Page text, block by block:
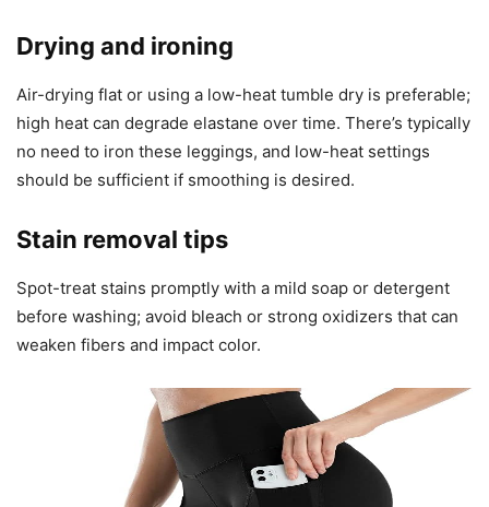
Drying and ironing
Air-drying flat or using a low-heat tumble dry is preferable;
high heat can degrade elastane over time. There’s typically
no need to iron these leggings, and low-heat settings
should be sufficient if smoothing is desired.
Stain removal tips
Spot-treat stains promptly with a mild soap or detergent
before washing; avoid bleach or strong oxidizers that can
weaken fibers and impact color.